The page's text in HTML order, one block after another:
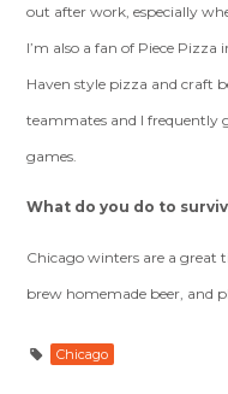
out after work, especially
I’m also a fan of Piece
Haven style pizza and craft
teammates and I frequently
games.
What do you do to
Chicago winters are a great
brew homemade beer, and
Chicago